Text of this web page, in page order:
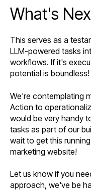
What's
This serves as a
LLM-powered tasks
workflows. If it's
potential is boundless!
We're contemplating
Action to
would be very handy
tasks as part of our
wait to get this
marketing website!
Let us know if you
approach, we've be